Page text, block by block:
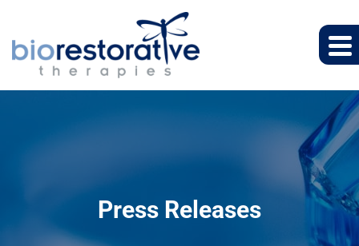
Press Releases